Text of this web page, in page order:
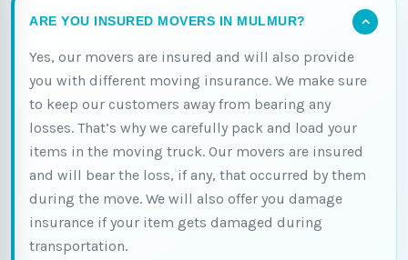
ARE YOU INSURED MOVERS IN MULMUR?
Yes, our movers are insured and will also provide
you with different moving insurance. We make sure
to keep our customers away from bearing any
losses. That’s why we carefully pack and load your
items in the moving truck. Our movers are insured
and will bear the loss, if any, that occurred by them
during the move. We will also offer you damage
insurance if your item gets damaged during
transportation.